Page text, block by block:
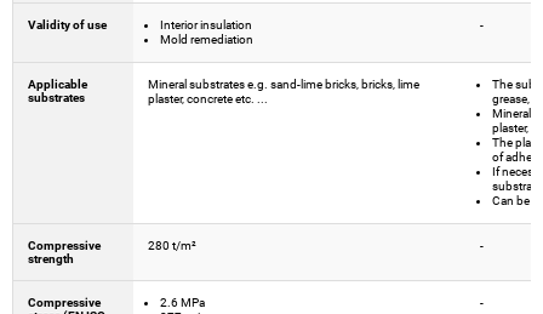
Validity of use
Interior insulation
Mold remediation
-
Applicable
substrates
Mineral substrates e.g. sand-lime bricks, bricks, lime
plaster, concrete etc. ...
The
grease,
Mineral
plaster,
The
of
If
Can be
Compressive
strength
280 t/m² -
Compressive
2.6 MPa
-